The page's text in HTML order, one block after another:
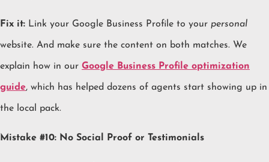
Fix it: Link your Google Business Profile to your personal
website. And make sure the content on both matches. We
explain how in our Google Business Profile optimization
guide, which has helped dozens of agents start showing up in
the local pack.
Mistake #10: No Social Proof or Testimonials